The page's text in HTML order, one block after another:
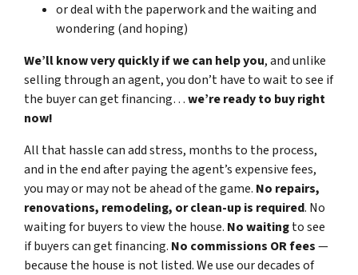
or deal with the paperwork and the waiting and
wondering (and hoping)
We’ll know very quickly if we can help you, and unlike
selling through an agent, you don’t have to wait to see if
the buyer can get financing…we’re ready to buy right
now!
All that hassle can add stress, months to the process,
and in the end after paying the agent’s expensive fees,
you may or may not be ahead of the game. No repairs,
renovations, remodeling, or clean-up is required. No
waiting for buyers to view the house. No waitingto see
if buyers can get financing. No commissions OR fees—
because the house is not listed. We use our decades of